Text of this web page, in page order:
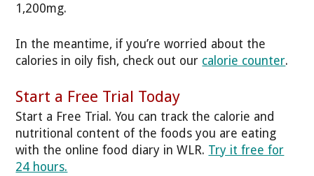
1,200mg.
In the meantime, if you’re worried about the
calories in oily fish, check out our calorie counter.
Start a Free Trial Today
Start a Free Trial. You can track the calorie and
nutritional content of the foods you are eating
with the online food diary in WLR. Try it free for
24 hours.